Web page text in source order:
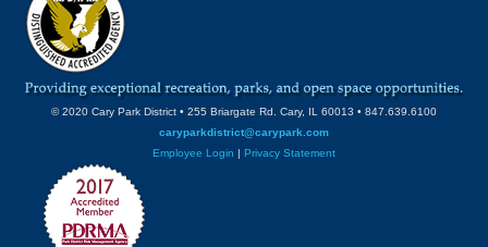
© 2020 Cary Park District • 255 Briargate Rd. Cary, IL 60013 • 847.639.6100
caryparkdistrict@carypark.com
Employee Login | Privacy Statement